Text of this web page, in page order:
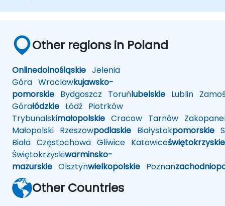
Other regions in Poland
Onlinedolnośląskie Jelenia
Góra Wroclawkujawsko-
pomorskie Bydgoszcz Toruńlubelskie Lublin
Górałódzkie Łódź Piotrków
Trybunalskimałopolskie Cracow Tarnów Zakopane
Małopolski Rzeszowpodlaskie Białystokpomorskie
Biała Częstochowa Gliwice Katowiceświętokrzyskie
Świętokrzyskiwarminsko-
mazurskie Olsztynwielkopolskie Poznan
Other Countries